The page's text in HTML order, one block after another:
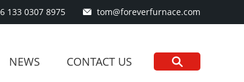
133 0307 8975 tom@foreverfurnace.com
NEWS CONTACT US